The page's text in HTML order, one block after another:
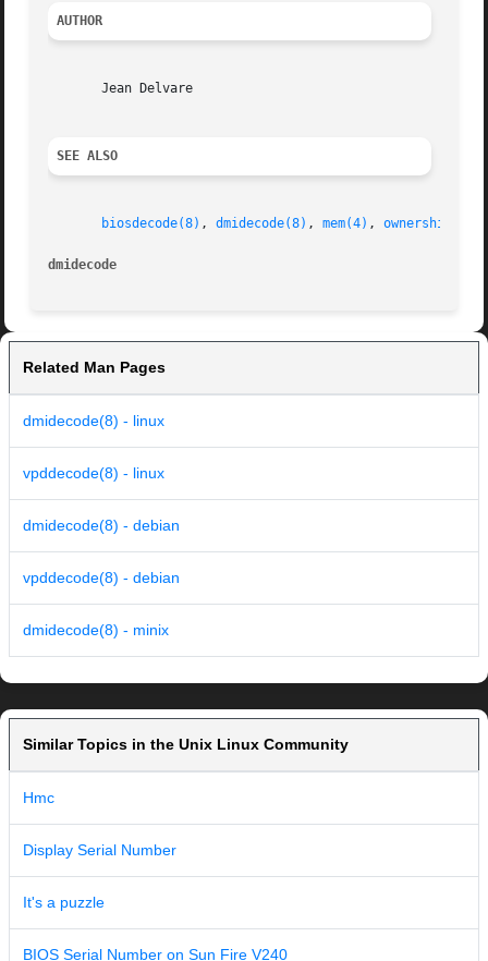
AUTHOR
       Jean Delvare
SEE ALSO
biosdecode(8) , dmidecode(8) , mem(4) , ownership(8)
dmidecode
Related Man Pages
dmidecode(8) - linux
vpddecode(8) - linux
dmidecode(8) - debian
vpddecode(8) - debian
dmidecode(8) - minix
Similar Topics in the Unix Linux Community
Hmc
Display Serial Number
It's a puzzle
BIOS Serial Number on Sun Fire V240